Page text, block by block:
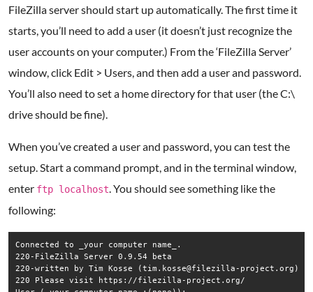
FileZilla server should start up automatically. The first time it
starts, you’ll need to add a user (it doesn’t just recognize the
user accounts on your computer.) From the ‘FileZilla Server’
window, click Edit > Users, and then add a user and password.
You’ll also need to set a home directory for that user (the C:\
drive should be fine).
When you’ve created a user and password, you can test the
setup. Start a command prompt, and in the terminal window,
enter ftp localhost. You should see something like the
following:
Connected to _your computer name_.
220-FileZilla Server 0.9.54 beta
220-written by Tim Kosse (tim.kosse@filezilla-project.org)
220 Please visit https://filezilla-project.org/